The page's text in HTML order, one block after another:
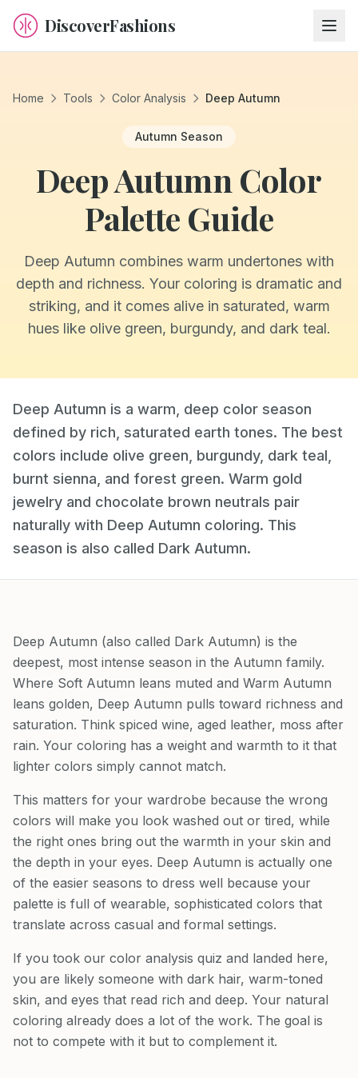
DiscoverFashions
Home Tools Color Analysis Deep Autumn
Autumn Season
Deep Autumn Color
Palette Guide
Deep Autumn combines warm undertones with
depth and richness. Your coloring is dramatic and
striking, and it comes alive in saturated, warm
hues like olive green, burgundy, and dark teal.
Deep Autumn is a warm, deep color season
defined by rich, saturated earth tones. The best
colors include olive green, burgundy, dark teal,
burnt sienna, and forest green. Warm gold
jewelry and chocolate brown neutrals pair
naturally with Deep Autumn coloring. This
season is also called Dark Autumn.
Deep Autumn (also called Dark Autumn) is the
deepest, most intense season in the Autumn family.
Where Soft Autumn leans muted and Warm Autumn
leans golden, Deep Autumn pulls toward richness and
saturation. Think spiced wine, aged leather, moss after
rain. Your coloring has a weight and warmth to it that
lighter colors simply cannot match.
This matters for your wardrobe because the wrong
colors will make you look washed out or tired, while
the right ones bring out the warmth in your skin and
the depth in your eyes. Deep Autumn is actually one
of the easier seasons to dress well because your
palette is full of wearable, sophisticated colors that
translate across casual and formal settings.
If you took our color analysis quiz and landed here,
you are likely someone with dark hair, warm-toned
skin, and eyes that read rich and deep. Your natural
coloring already does a lot of the work. The goal is
not to compete with it but to complement it.